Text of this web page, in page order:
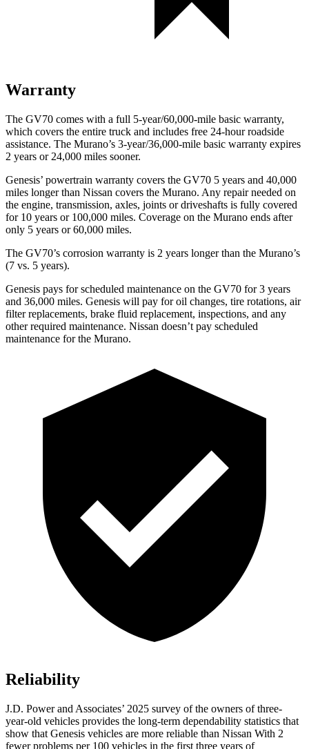
Warranty
The GV70 comes with a full 5-year/60,000-mile basic warranty,
which covers the entire truck and includes free 24-hour roadside
assistance. The Murano’s 3-year/36,000-mile basic warranty expires
2 years or 24,000 miles sooner.
Genesis’ powertrain warranty covers the GV70 5 years and 40,000
miles longer than Nissan covers the Murano. Any repair needed on
the engine, transmission, axles, joints or driveshafts is fully covered
for 10 years or 100,000 miles. Coverage on the Murano ends after
only 5 years or 60,000 miles.
The GV70’s corrosion warranty is 2 years longer than the Murano’s
(7 vs. 5 years).
Genesis pays for scheduled maintenance on the GV70 for 3 years
and 36,000 miles. Genesis will pay for oil changes, tire rotations, air
filter replacements, brake fluid replacement, inspections, and any
other required maintenance. Nissan doesn’t pay scheduled
maintenance for the Murano.
Reliability
J.D. Power and Associates’ 2025 survey of the owners of three-
year-old vehicles provides the long-term dependability statistics that
show that Genesis vehicles are more reliable than Nissan With 2
fewer problems per 100 vehicles in the first three years of